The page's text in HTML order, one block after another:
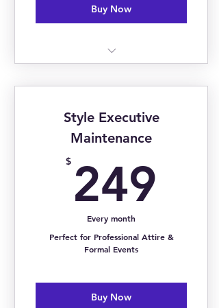
Buy Now
Curated Seasonal Mood Board
Style Executive
Maintenance
$ 249
Every month
Perfect for Professional Attire &
Formal Events
Buy Now